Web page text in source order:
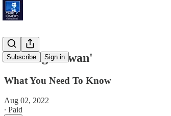
Subscribe Sign in
'Visiting Taiwan'
What You Need To Know
Aug 02, 2022
∙ Paid